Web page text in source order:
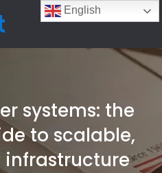
systems: the
to scalable,
English